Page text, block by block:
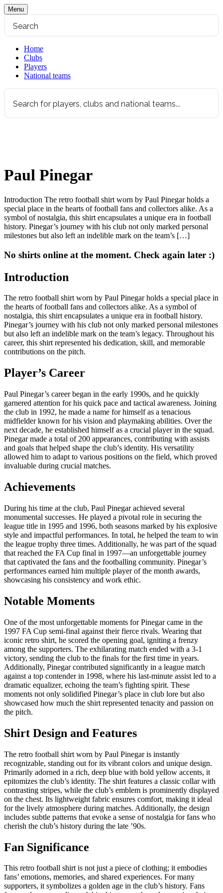
Menu
Home
Clubs
Players
National teams
Paul Pinegar
Introduction The retro football shirt worn by Paul Pinegar holds a
special place in the hearts of football fans and collectors alike. As a
symbol of nostalgia, this shirt encapsulates a unique era in football
history. Pinegar’s journey with his club not only marked personal
milestones but also left an indelible mark on the team’s […]
No shirts online at the moment. Check again later :)
Introduction
The retro football shirt worn by Paul Pinegar holds a special place in
the hearts of football fans and collectors alike. As a symbol of
nostalgia, this shirt encapsulates a unique era in football history.
Pinegar’s journey with his club not only marked personal milestones
but also left an indelible mark on the team’s legacy. Throughout his
career, this shirt represented his dedication, skill, and memorable
contributions on the pitch.
Player’s Career
Paul Pinegar’s career began in the early 1990s, and he quickly
garnered attention for his quick pace and tactical awareness. Joining
the club in 1992, he made a name for himself as a tenacious
midfielder known for his vision and playmaking abilities. Over the
next decade, he established himself as a crucial player in the squad.
Pinegar made a total of 200 appearances, contributing with assists
and goals that helped shape the club’s identity. His versatility
allowed him to adapt to various positions on the field, which proved
invaluable during crucial matches.
Achievements
During his time at the club, Paul Pinegar achieved several
monumental successes. He played a pivotal role in securing the
league title in 1995 and 1996, both seasons marked by his explosive
style and impactful performances. In total, he helped the team to win
the league trophy three times. Additionally, he was part of the squad
that reached the FA Cup final in 1997—an unforgettable journey
that captivated the fans and the footballing community. Pinegar’s
performances earned him multiple player of the month awards,
showcasing his consistency and work ethic.
Notable Moments
One of the most unforgettable moments for Pinegar came in the
1997 FA Cup semi-final against their fierce rivals. Wearing that
iconic retro shirt, he scored the opening goal, igniting a frenzy
among the supporters. The exhilarating match ended with a 3-1
victory, sending the club to the finals for the first time in years.
Additionally, Pinegar contributed significantly in a league match
against a top contender in 1998, where his last-minute assist led to a
dramatic equalizer, echoing the team’s fighting spirit. These
moments not only solidified Pinegar’s place in club lore but also
showcased how much the shirt represented tenacity and passion on
the pitch.
Shirt Design and Features
The retro football shirt worn by Paul Pinegar is instantly
recognizable, standing out for its vibrant colors and unique design.
Primarily adorned in a rich, deep blue with bold yellow accents, it
epitomizes the club’s identity. The shirt features a classic collar with
contrasting stripes, while the club’s emblem is prominently displayed
on the chest. Its lightweight fabric ensures comfort, making it ideal
for the lively atmosphere during matches. Additionally, the design
includes subtle patterns that evoke a sense of nostalgia for fans who
cherish the club’s history during the late ’90s.
Fan Significance
This retro football shirt is not just a piece of clothing; it embodies
fans’ emotions, memories, and shared experiences. For many
supporters, it symbolizes a golden age in the club’s history. Fans